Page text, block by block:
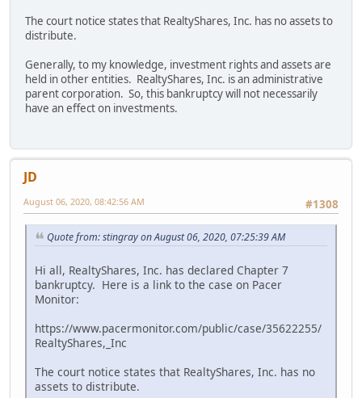
The court notice states that RealtyShares, Inc. has no assets to
distribute.
Generally, to my knowledge, investment rights and assets are
held in other entities. RealtyShares, Inc. is an administrative
parent corporation. So, this bankruptcy will not necessarily
have an effect on investments.
JD
#1308
August 06, 2020, 08:42:56 AM
Quote from: stingray on August 06, 2020, 07:25:39 AM
Hi all, RealtyShares, Inc. has declared Chapter 7
bankruptcy. Here is a link to the case on Pacer
Monitor:
https://www.pacermonitor.com/public/case/35622255/
RealtyShares,_Inc
The court notice states that RealtyShares, Inc. has no
assets to distribute.